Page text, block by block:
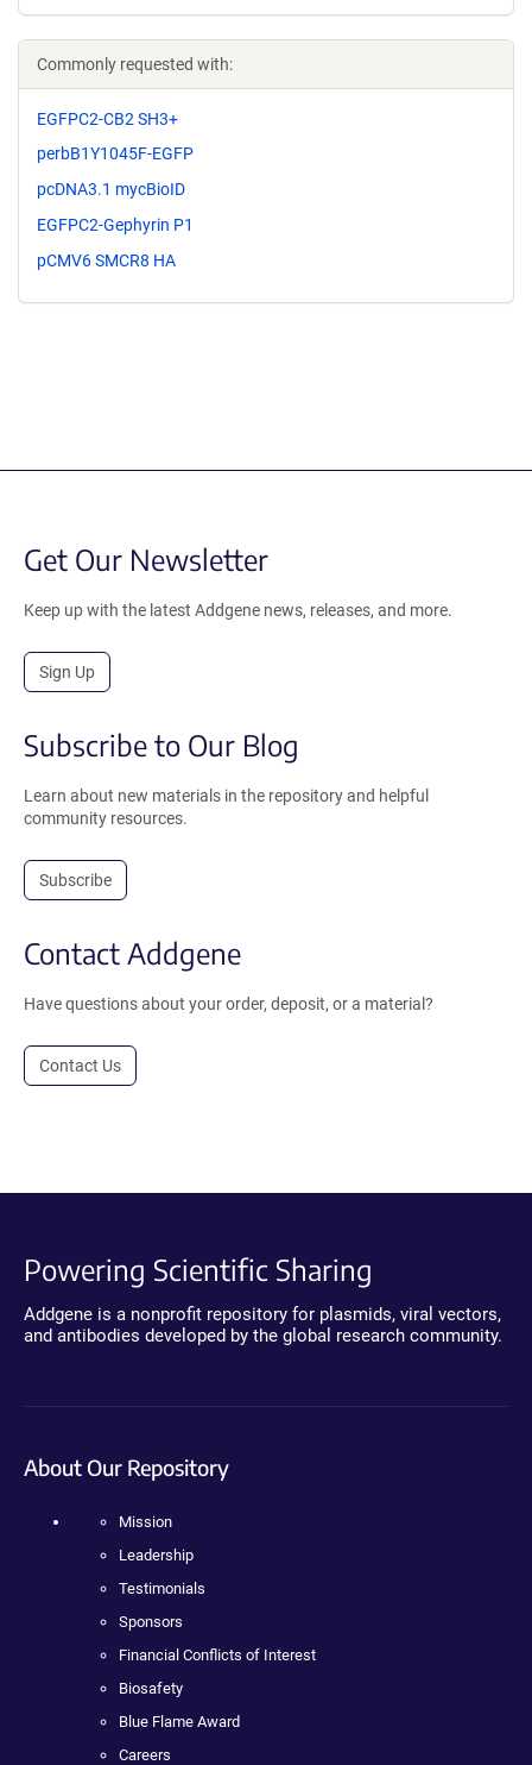
Commonly requested with:
EGFPC2-CB2 SH3+
perbB1Y1045F-EGFP
pcDNA3.1 mycBioID
EGFPC2-Gephyrin P1
pCMV6 SMCR8 HA
Get Our Newsletter
Keep up with the latest Addgene news, releases, and more.
Sign Up
Subscribe to Our Blog
Learn about new materials in the repository and helpful
community resources.
Subscribe
Contact Addgene
Have questions about your order, deposit, or a material?
Contact Us
Powering Scientific Sharing
Addgene is a nonprofit repository for plasmids, viral vectors,
and antibodies developed by the global research community.
About Our Repository
Mission
Leadership
Testimonials
Sponsors
Financial Conflicts of Interest
Biosafety
Blue Flame Award
Careers